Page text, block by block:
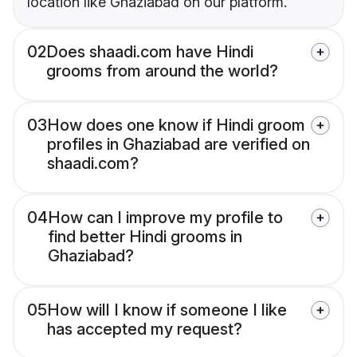
02Does shaadi.com have Hindi
grooms from around the world?
03How does one know if Hindi groom
profiles in Ghaziabad are verified on
shaadi.com?
04How can I improve my profile to
find better Hindi grooms in
Ghaziabad?
05How will I know if someone I like
has accepted my request?